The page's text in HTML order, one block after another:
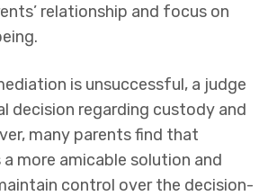
relationship and focus on
is unsuccessful, a judge
decision regarding custody and
many parents find that
more amicable solution and
control over the decision-